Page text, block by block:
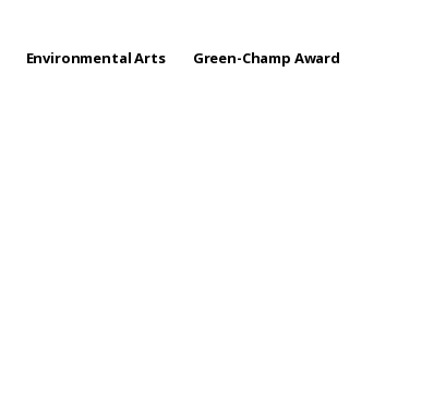
Environmental Arts Green-Champ Award